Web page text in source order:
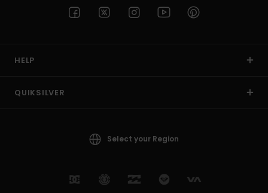
HELP
QUIKSILVER
Select your Region